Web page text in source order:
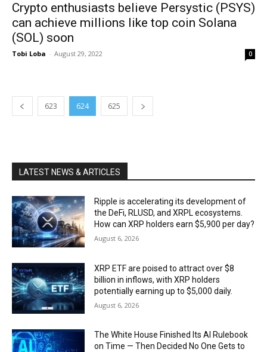
Crypto enthusiasts believe Persystic (PSYS)
can achieve millions like top coin Solana
(SOL) soon
Tobi Loba - August 29, 2022 0
623 624 625
LATEST NEWS & ARTICLES
Ripple is accelerating its development of
the DeFi, RLUSD, and XRPL ecosystems.
How can XRP holders earn $5,900 per day?
August 6, 2026
XRP ETF are poised to attract over $8
billion in inflows, with XRP holders
potentially earning up to $5,000 daily.
August 6, 2026
The White House Finished Its AI Rulebook
on Time — Then Decided No One Gets to